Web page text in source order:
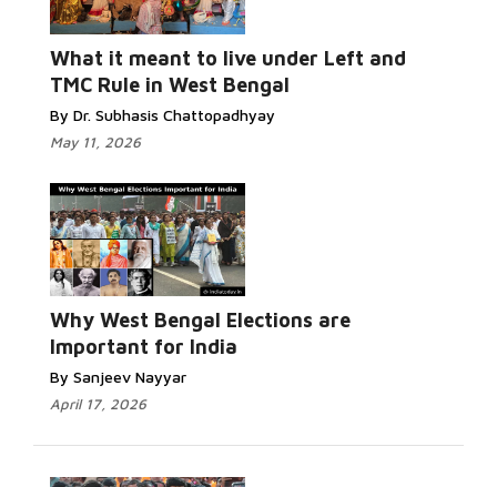
What it meant to live under Left and
TMC Rule in West Bengal
By Dr. Subhasis Chattopadhyay
May 11, 2026
Read More...
Why West Bengal Elections are
Important for India
By Sanjeev Nayyar
April 17, 2026
Read More...